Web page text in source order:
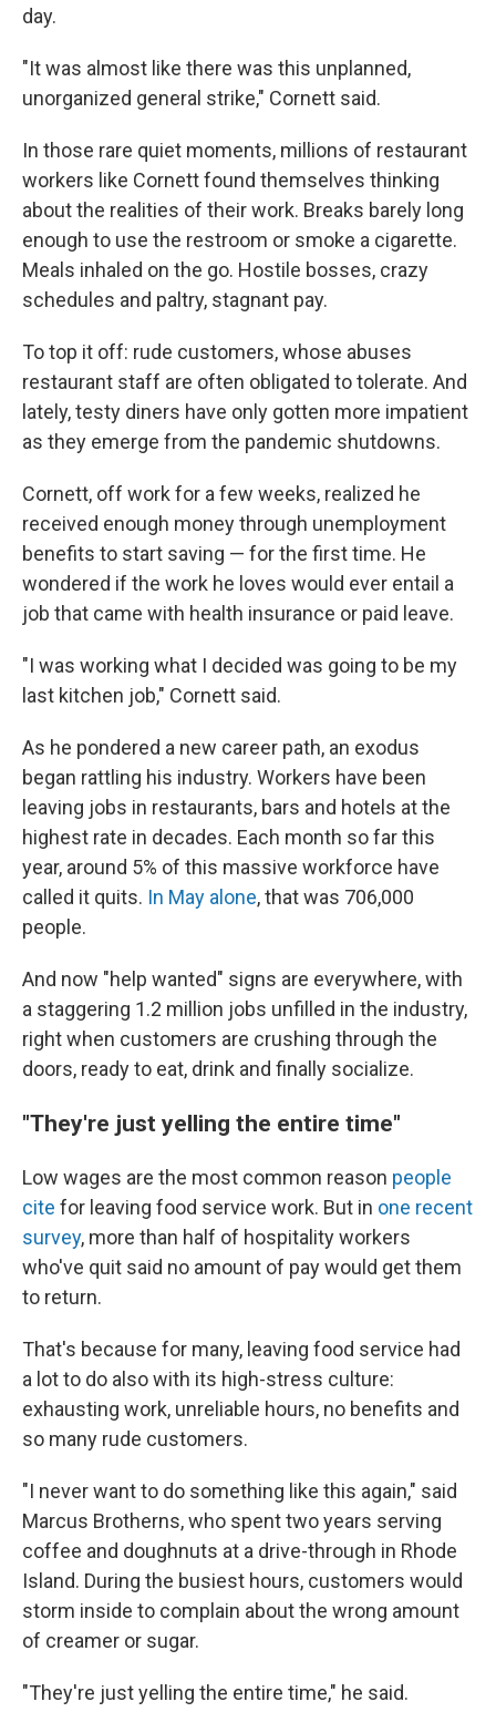
day.
"It was almost like there was this unplanned,
unorganized general strike," Cornett said.
In those rare quiet moments, millions of restaurant
workers like Cornett found themselves thinking
about the realities of their work. Breaks barely long
enough to use the restroom or smoke a cigarette.
Meals inhaled on the go. Hostile bosses, crazy
schedules and paltry, stagnant pay.
To top it off: rude customers, whose abuses
restaurant staff are often obligated to tolerate. And
lately, testy diners have only gotten more impatient
as they emerge from the pandemic shutdowns.
Cornett, off work for a few weeks, realized he
received enough money through unemployment
benefits to start saving — for the first time. He
wondered if the work he loves would ever entail a
job that came with health insurance or paid leave.
"I was working what I decided was going to be my
last kitchen job," Cornett said.
As he pondered a new career path, an exodus
began rattling his industry. Workers have been
leaving jobs in restaurants, bars and hotels at the
highest rate in decades. Each month so far this
year, around 5% of this massive workforce have
called it quits. In May alone, that was 706,000
people.
And now "help wanted" signs are everywhere, with
a staggering 1.2 million jobs unfilled in the industry,
right when customers are crushing through the
doors, ready to eat, drink and finally socialize.
"They're just yelling the entire time"
Low wages are the most common reason people
cite for leaving food service work. But in one recent
survey, more than half of hospitality workers
who've quit said no amount of pay would get them
to return.
That's because for many, leaving food service had
a lot to do also with its high-stress culture:
exhausting work, unreliable hours, no benefits and
so many rude customers.
"I never want to do something like this again," said
Marcus Brotherns, who spent two years serving
coffee and doughnuts at a drive-through in Rhode
Island. During the busiest hours, customers would
storm inside to complain about the wrong amount
of creamer or sugar.
"They're just yelling the entire time," he said.